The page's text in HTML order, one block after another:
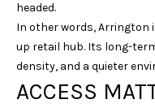
headed.
In other words, Arrington
up retail hub. Its long-
density, and a quieter
ACCESS